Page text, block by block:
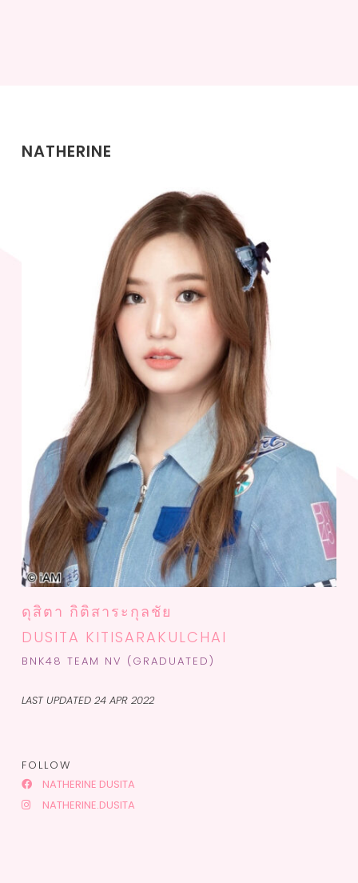
NATHERINE
ดุสิตา กิติสาระกุลชัย
DUSITA KITISARAKULCHAI
BNK48 TEAM NV (GRADUATED)
LAST UPDATED 24 APR 2022
FOLLOW
NATHERINE DUSITA
NATHERINE.DUSITA